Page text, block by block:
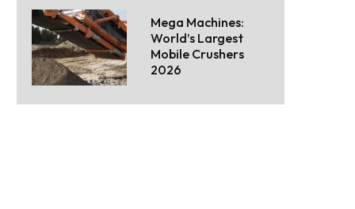
Mega Machines:
World’s Largest
Mobile Crushers
2026